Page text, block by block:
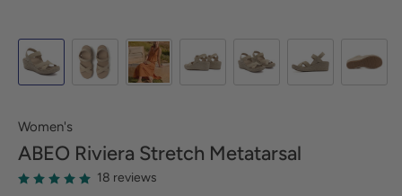
Women's
ABEO Riviera Stretch Metatarsal
18 reviews